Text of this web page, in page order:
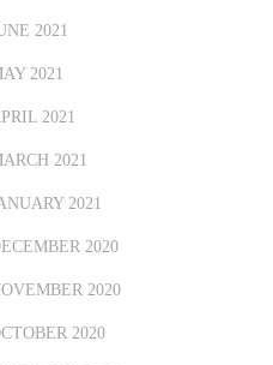
2021
2021
2021
2021
2021
2020
2020
2020